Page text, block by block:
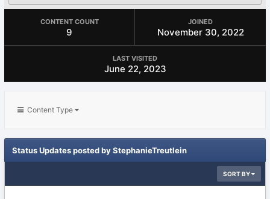
CONTENT COUNT
9
JOINED
November 30, 2022
LAST VISITED
June 22, 2023
Content Type
Status Updates posted by StephanieTreutlein
SORT BY